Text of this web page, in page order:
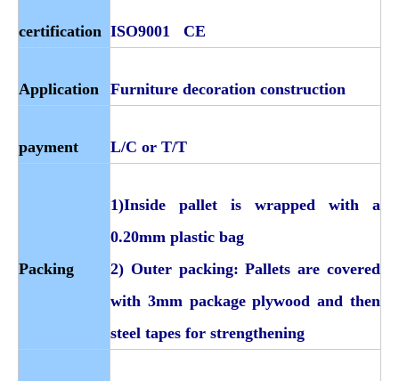
certification ISO9001 CE
Application Furniture decoration construction
payment L/C or T/T
Packing
1)Inside pallet is wrapped with a
0.20mm plastic bag
2) Outer packing: Pallets are covered
with 3mm package plywood and then
steel tapes for strengthening